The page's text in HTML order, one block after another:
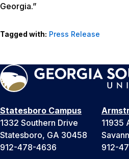
Georgia.”
Tagged with: Press Release
Statesboro Campus
1332 Southern Drive
Statesboro, GA 30458
912-478-4636
11935
912-